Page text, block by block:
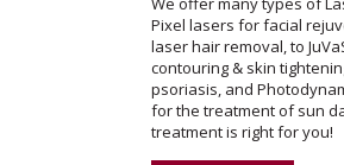
Pixel lasers for facial
laser hair removal, to
contouring & skin
psoriasis, and
for the treatment of sun
treatment is right for you!